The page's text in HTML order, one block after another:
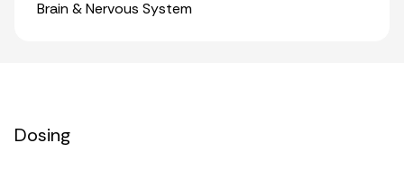
Organ Systems
Brain & Nervous System
Dosing